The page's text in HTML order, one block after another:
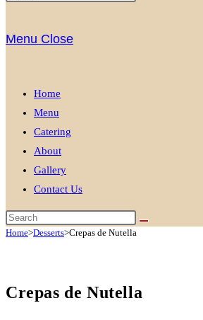
Menu Close
Home
Menu
Catering
About
Gallery
Contact Us
Home>Desserts>Crepas de Nutella
Crepas de Nutella